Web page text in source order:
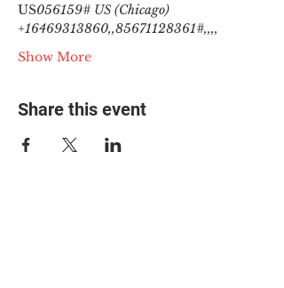
US056159# US (Chicago)
+16469313860,,85671128361#,,,,
Show More
Share this event